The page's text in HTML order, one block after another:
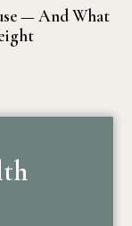
— And What